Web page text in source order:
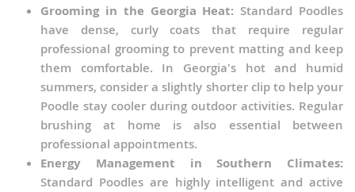
Grooming in the Georgia Heat: Standard Poodles
have dense, curly coats that require regular
professional grooming to prevent matting and keep
them comfortable. In Georgia's hot and humid
summers, consider a slightly shorter clip to help your
Poodle stay cooler during outdoor activities. Regular
brushing at home is also essential between
professional appointments.
Energy Management in Southern Climates:
Standard Poodles are highly intelligent and active